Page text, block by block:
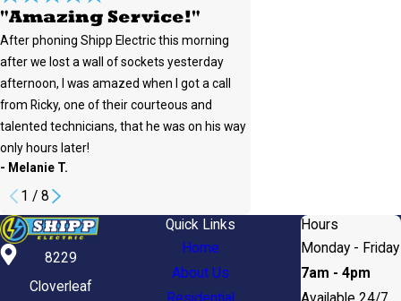
"Amazing Service!"
After phoning Shipp Electric this morning
after we lost a wall of sockets yesterday
afternoon, I was amazed when I got a call
from Ricky, one of their courteous and
talented technicians, that he was on his way
only hours later!
- Melanie T.
1 /8
8229
Cloverleaf
Quick Links
Home
About Us
Hours
Monday - Friday
7am - 4pm